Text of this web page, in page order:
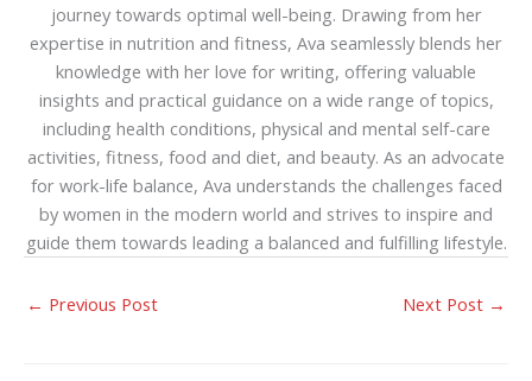
journey towards optimal well-being. Drawing from her
expertise in nutrition and fitness, Ava seamlessly blends her
knowledge with her love for writing, offering valuable
insights and practical guidance on a wide range of topics,
including health conditions, physical and mental self-care
activities, fitness, food and diet, and beauty. As an advocate
for work-life balance, Ava understands the challenges faced
by women in the modern world and strives to inspire and
guide them towards leading a balanced and fulfilling lifestyle.
← Previous Post Next Post →